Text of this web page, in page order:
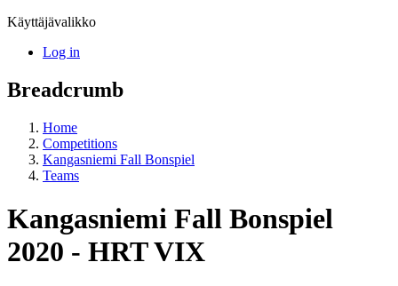
Käyttäjävalikko
Log in
Breadcrumb
Home
Competitions
Kangasniemi Fall Bonspiel
Teams
Kangasniemi Fall Bonspiel
2020 - HRT VIX